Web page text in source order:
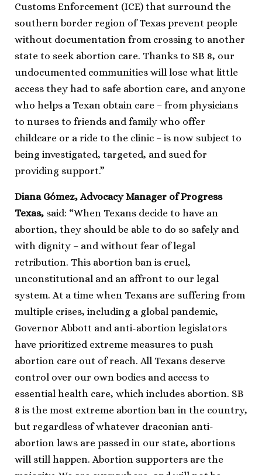
Customs Enforcement (ICE) that surround the
southern border region of Texas prevent people
without documentation from crossing to another
state to seek abortion care. Thanks to SB 8, our
undocumented communities will lose what little
access they had to safe abortion care, and anyone
who helps a Texan obtain care – from physicians
to nurses to friends and family who offer
childcare or a ride to the clinic – is now subject to
being investigated, targeted, and sued for
providing support.”
Diana Gómez, Advocacy Manager of Progress
Texas, said: “When Texans decide to have an
abortion, they should be able to do so safely and
with dignity – and without fear of legal
retribution. This abortion ban is cruel,
unconstitutional and an affront to our legal
system. At a time when Texans are suffering from
multiple crises, including a global pandemic,
Governor Abbott and anti-abortion legislators
have prioritized extreme measures to push
abortion care out of reach. All Texans deserve
control over our own bodies and access to
essential health care, which includes abortion. SB
8 is the most extreme abortion ban in the country,
but regardless of whatever draconian anti-
abortion laws are passed in our state, abortions
will still happen. Abortion supporters are the